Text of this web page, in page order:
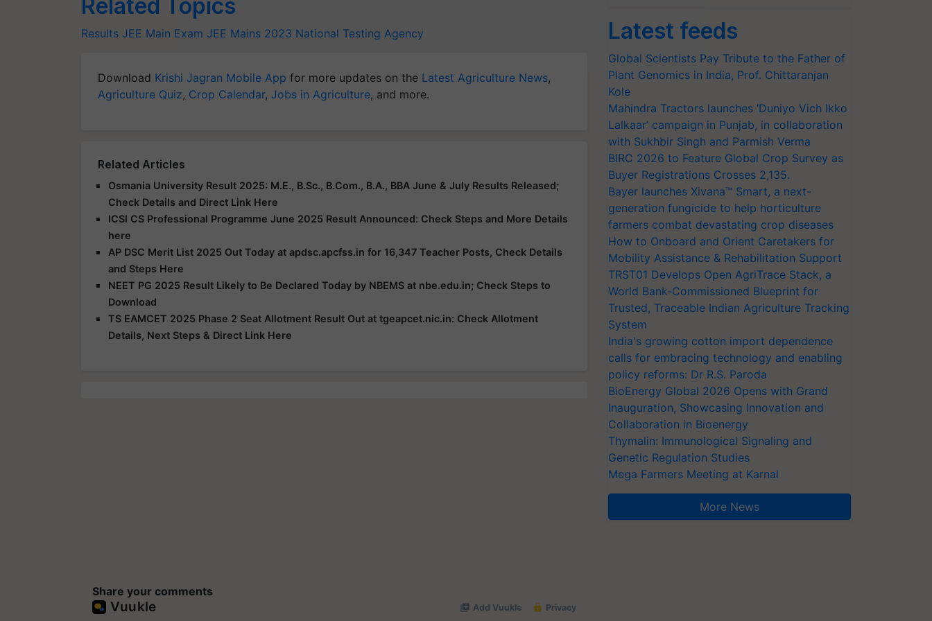
Related Topics
Results JEE Main Exam JEE Mains 2023 National Testing Agency
Download Krishi Jagran Mobile App for more updates on the Latest Agriculture News,
Agriculture Quiz, Crop Calendar, Jobs in Agriculture, and more.
Related Articles
Osmania University Result 2025: M.E., B.Sc., B.Com., B.A., BBA June & July Results Released;
Check Details and Direct Link Here
ICSI CS Professional Programme June 2025 Result Announced: Check Steps and More Details
here
AP DSC Merit List 2025 Out Today at apdsc.apcfss.in for 16,347 Teacher Posts, Check Details
and Steps Here
NEET PG 2025 Result Likely to Be Declared Today by NBEMS at nbe.edu.in; Check Steps to
Download
TS EAMCET 2025 Phase 2 Seat Allotment Result Out at tgeapcet.nic.in: Check Allotment
Details, Next Steps & Direct Link Here
Share your comments
Latest feeds
Global Scientists Pay Tribute to the Father of
Plant Genomics in India, Prof. Chittaranjan
Kole
Mahindra Tractors launches ‘Duniyo Vich Ikko
Lalkaar’ campaign in Punjab, in collaboration
with Sukhbir Singh and Parmish Verma
BIRC 2026 to Feature Global Crop Survey as
Buyer Registrations Crosses 2,135.
Bayer launches Xivana™ Smart, a next-
generation fungicide to help horticulture
farmers combat devastating crop diseases
How to Onboard and Orient Caretakers for
Mobility Assistance & Rehabilitation Support
TRST01 Develops Open AgriTrace Stack, a
World Bank-Commissioned Blueprint for
Trusted, Traceable Indian Agriculture Tracking
System
India's growing cotton import dependence
calls for embracing technology and enabling
policy reforms: Dr R.S. Paroda
BioEnergy Global 2026 Opens with Grand
Inauguration, Showcasing Innovation and
Collaboration in Bioenergy
Thymalin: Immunological Signaling and
Genetic Regulation Studies
Mega Farmers Meeting at Karnal
More News